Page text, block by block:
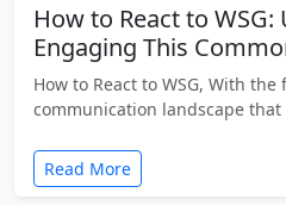
How to React to
Engaging This
How to React to WSG, With
communication landscape
Read More